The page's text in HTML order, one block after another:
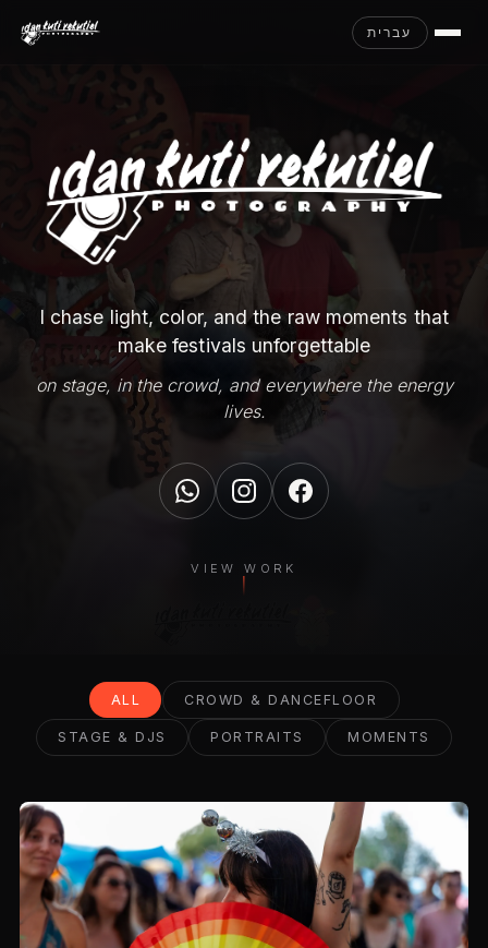
עברית
I chase light, color, and the raw moments that
make festivals unforgettable
on stage, in the crowd, and everywhere the energy
lives.
VIEW WORK
ALL CROWD & DANCEFLOOR
STAGE & DJS PORTRAITS MOMENTS